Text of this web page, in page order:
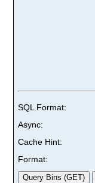
SQL Format:
Async:
Cache Hint:
Format: